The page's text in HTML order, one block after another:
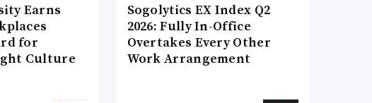
Earns
for
Culture
Sogolytics EX Index Q2
2026: Fully In-Office
Overtakes Every Other
Work Arrangement